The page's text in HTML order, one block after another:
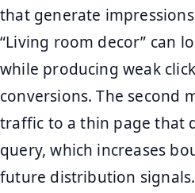
that generate
“Living room decor” can
while producing weak
conversions. The second
traffic to a thin page that
query, which increases
future distribution